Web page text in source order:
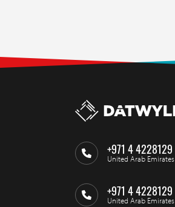
+971 4 4228129
United Arab Emirates
+971 4 4228129
United Arab Emirates